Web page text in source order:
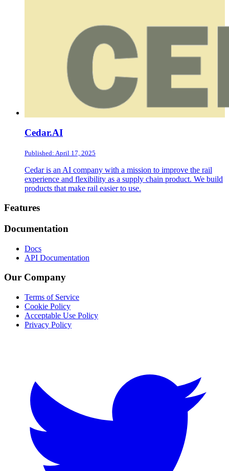
Cedar.AI
Published: April 17, 2025
Cedar is an AI company with a mission to improve the rail
experience and flexibility as a supply chain product. We build
products that make rail easier to use.
Footer
Features
Documentation
Docs
API Documentation
Our Company
Terms of Service
Cookie Policy
Acceptable Use Policy
Privacy Policy